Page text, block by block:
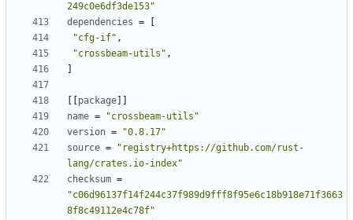
249c0e6df3de153"
dependencies =
"cfg-if" ,
"crossbeam-utils" ,
package
name =
"crossbeam-utils"
version =
"0.8.17"
source =
"registry+https://github.com/rust-
lang/crates.io-index"
checksum =
"c06d96137f14f244c37f989d9fff8f95e6c18b918e71f3663
8f8c49112e4c78f"